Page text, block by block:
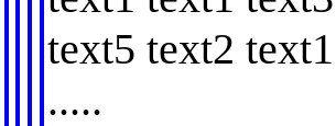
text5 text2
.....